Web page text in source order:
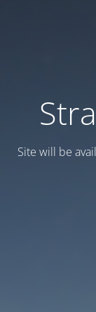
Site will be